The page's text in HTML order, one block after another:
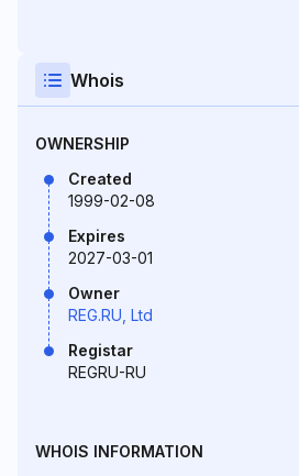
Whois
OWNERSHIP
Created
1999-02-08
Expires
2027-03-01
Owner
REG.RU, Ltd
Registar
REGRU-RU
WHOIS INFORMATION